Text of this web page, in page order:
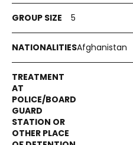
5
Afghanistan